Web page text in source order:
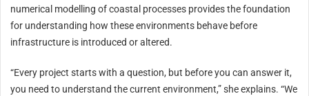
numerical modelling of coastal processes provides the foundation
for understanding how these environments behave before
infrastructure is introduced or altered.
“Every project starts with a question, but before you can answer it,
you need to understand the current environment,” she explains. “We